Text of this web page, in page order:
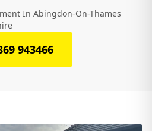
In Abingdon-On-Thames
943466